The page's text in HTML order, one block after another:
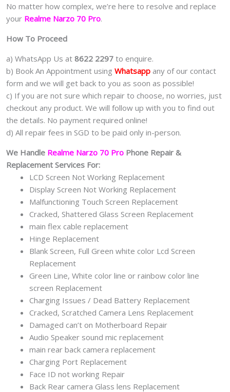
No matter how complex, we’re here to resolve and replace
your Realme Narzo 70 Pro.
How To Proceed
a) WhatsApp Us at 8622 2297 to enquire.
b) Book An Appointment using Whatsapp any of our contact
form and we will get back to you as soon as possible!
c) If you are not sure which repair to choose, no worries, just
checkout any product. We will follow up with you to find out
the details. No payment required online!
d) All repair fees in SGD to be paid only in-person.
We Handle Realme Narzo 70 Pro Phone Repair &
Replacement Services For:
LCD Screen Not Working Replacement
Display Screen Not Working Replacement
Malfunctioning Touch Screen Replacement
Cracked, Shattered Glass Screen Replacement
main flex cable replacement
Hinge Replacement
Blank Screen, Full Green white color Lcd Screen
Replacement
Green Line, White color line or rainbow color line
screen Replacement
Charging Issues / Dead Battery Replacement
Cracked, Scratched Camera Lens Replacement
Damaged can’t on Motherboard Repair
Audio Speaker sound mic replacement
main rear back camera replacement
Charging Port Replacement
Face ID not working Repair
Back Rear camera Glass lens Replacement